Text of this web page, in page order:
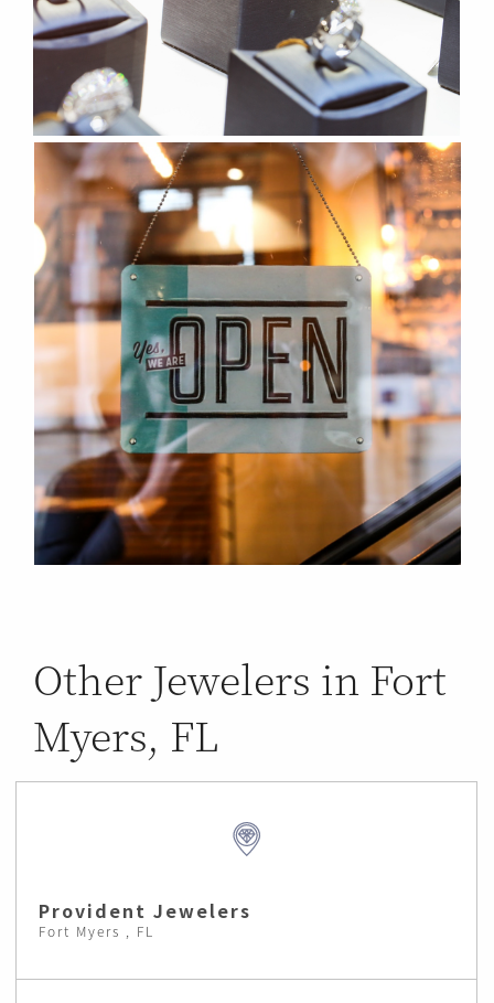
Other Jewelers in Fort
Myers, FL
Provident Jewelers
Fort Myers , FL